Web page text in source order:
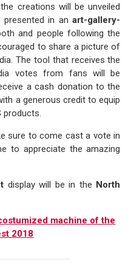
creations will be unveiled
presented in an art-gallery-
and people following the
to share a picture of
The tool that receives the
votes from fans will be
a cash donation to the
a generous credit to equip
products.
sure to come cast a vote in
to appreciate the amazing
display will be in the North
machine of the
2018